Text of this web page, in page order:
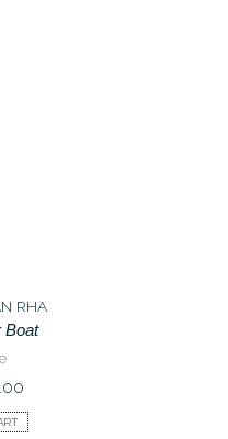
RHA
Boat